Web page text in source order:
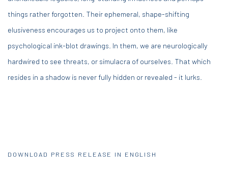
things rather forgotten. Their ephemeral, shape-shifting
elusiveness encourages us to project onto them, like
psychological ink-blot drawings. In them, we are neurologically
hardwired to see threats, or simulacra of ourselves. That which
resides in a shadow is never fully hidden or revealed - it lurks.
DOWNLOAD PRESS RELEASE IN ENGLISH